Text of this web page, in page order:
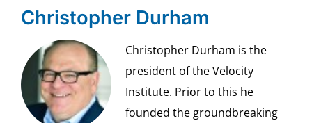
Christopher Durham
Christopher Durham is the
president of the Velocity
Institute. Prior to this he
founded the groundbreaking